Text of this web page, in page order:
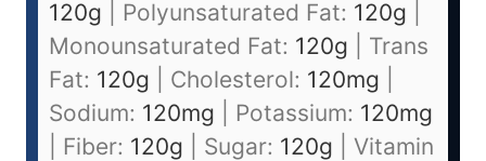
120g Polyunsaturated Fat: 120g
Monounsaturated Fat: 120g
Trans
Fat: 120g Cholesterol: 120mg
Sodium: 120mg Potassium: 120mg
Fiber: 120g Sugar: 120g
Vitamin